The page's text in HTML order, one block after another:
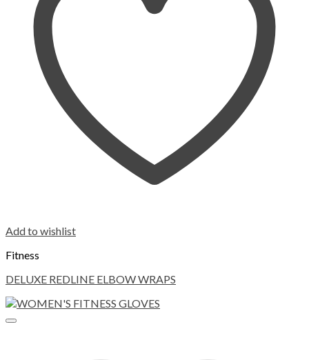
Add to wishlist
Fitness
DELUXE REDLINE ELBOW WRAPS